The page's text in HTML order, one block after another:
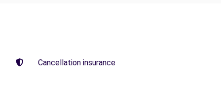
Cancellation insurance